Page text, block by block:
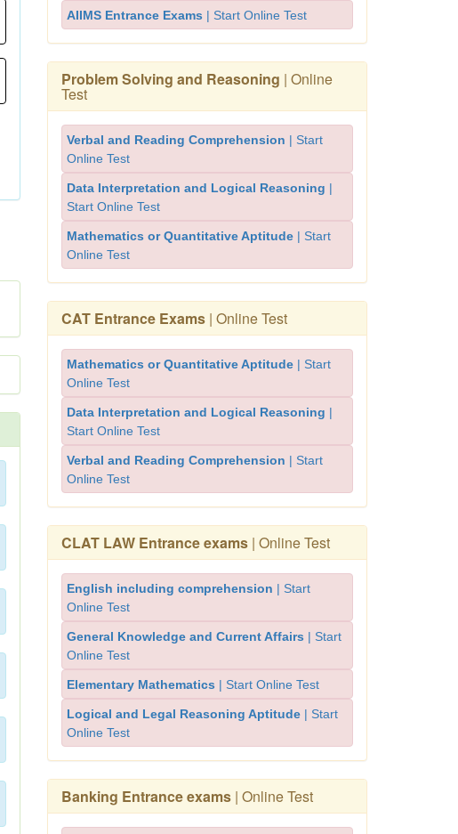
AIIMS Entrance Exams | Start Online Test
Problem Solving and Reasoning | Online
Test
Verbal and Reading Comprehension | Start
Online Test
Data Interpretation and Logical Reasoning |
Start Online Test
Mathematics or Quantitative Aptitude | Start
Online Test
CAT Entrance Exams | Online Test
Mathematics or Quantitative Aptitude | Start
Online Test
Data Interpretation and Logical Reasoning |
Start Online Test
Verbal and Reading Comprehension | Start
Online Test
CLAT LAW Entrance exams | Online Test
English including comprehension | Start
Online Test
General Knowledge and Current Affairs | Start
Online Test
Elementary Mathematics | Start Online Test
Logical and Legal Reasoning Aptitude | Start
Online Test
Banking Entrance exams | Online Test